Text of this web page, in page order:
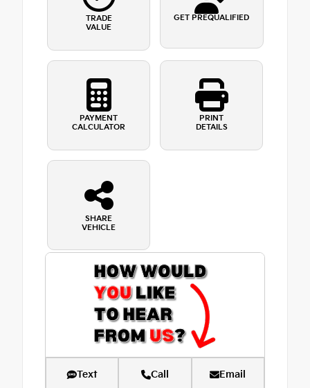
TRADE
VALUE
GET PREQUALIFIED
PAYMENT
CALCULATOR
PRINT
DETAILS
SHARE
VEHICLE
Text Call Email